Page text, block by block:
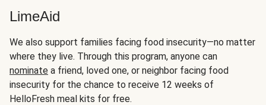
LimeAid
We also support families facing food insecurity—no matter
where they live. Through this program, anyone can
nominate a friend, loved one, or neighbor facing food
insecurity for the chance to receive 12 weeks of
HelloFresh meal kits for free.